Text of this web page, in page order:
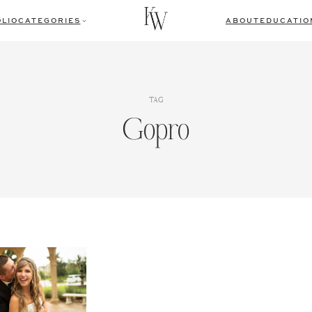
CATEGORIES ABOUT
TAG
Gopro